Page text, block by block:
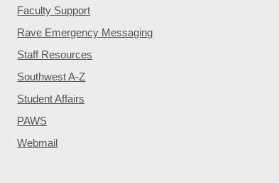
Faculty Support
Rave Emergency Messaging
Staff Resources
Southwest A-Z
Student Affairs
PAWS
Webmail